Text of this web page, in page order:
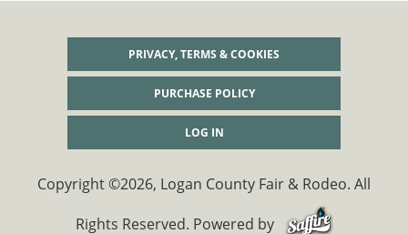
PRIVACY, TERMS & COOKIES
PURCHASE POLICY
LOG IN
Copyright ©2026, Logan County Fair & Rodeo. All
Rights Reserved. Powered by